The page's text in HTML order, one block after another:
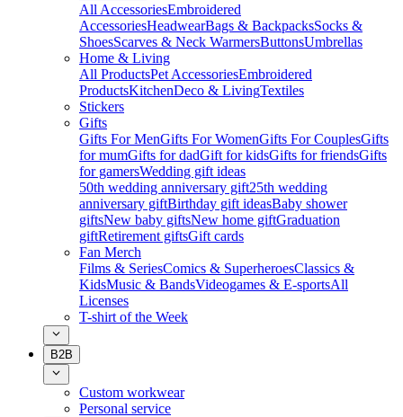
All AccessoriesEmbroidered
AccessoriesHeadwearBags & BackpacksSocks &
ShoesScarves & Neck WarmersButtonsUmbrellas
Home & Living
All ProductsPet AccessoriesEmbroidered
ProductsKitchenDeco & LivingTextiles
Stickers
Gifts
Gifts For MenGifts For WomenGifts For CouplesGifts
for mumGifts for dadGift for kidsGifts for friendsGifts
for gamersWedding gift ideas
50th wedding anniversary gift25th wedding
anniversary giftBirthday gift ideasBaby shower
giftsNew baby giftsNew home giftGraduation
giftRetirement giftsGift cards
Fan Merch
Films & SeriesComics & SuperheroesClassics &
KidsMusic & BandsVideogames & E-sportsAll
Licenses
T-shirt of the Week
B2B
Custom workwear
Personal service